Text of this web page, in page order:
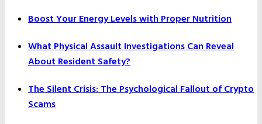
Boost Your Energy Levels with Proper Nutrition
What Physical Assault Investigations Can Reveal
About Resident Safety?
The Silent Crisis: The Psychological Fallout of Crypto
Scams